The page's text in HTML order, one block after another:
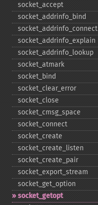
socket_​accept
socket_​addrinfo_​bind
socket_​addrinfo_​connect
socket_​addrinfo_​explain
socket_​addrinfo_​lookup
socket_​atmark
socket_​bind
socket_​clear_​error
socket_​close
socket_​cmsg_​space
socket_​connect
socket_​create
socket_​create_​listen
socket_​create_​pair
socket_​export_​stream
socket_​get_​option
socket_​getopt